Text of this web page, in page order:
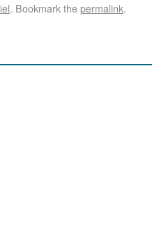
. Bookmark thepermalink.